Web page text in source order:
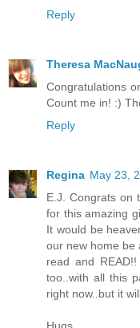
Reply
Theresa
Congratulations
Count me in! :)
Reply
Regina May 23,
E.J. Congrats on
for this amazing
It would be
our new home be
read and
too..with all this
right now..but it